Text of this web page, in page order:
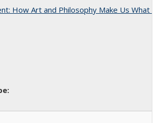
How Art and Philosophy Make Us What